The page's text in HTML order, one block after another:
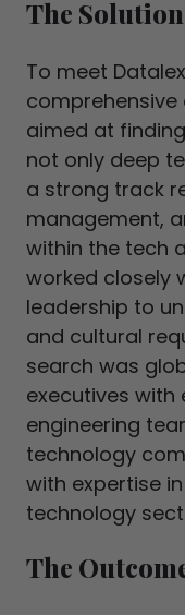
The Solution
To meet
comprehensive
aimed at
not only deep
a strong track
management,
within the tech
worked closely
leadership to
and cultural
search was
executives with
engineering
technology
with expertise
technology
The